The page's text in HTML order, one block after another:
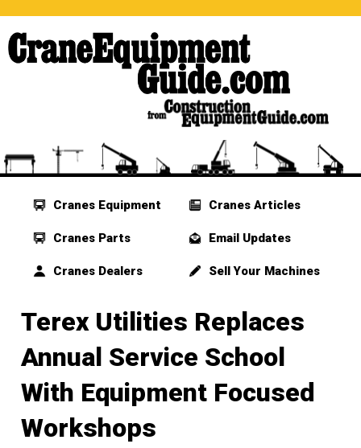
Cranes Equipment
Cranes Parts
Cranes Dealers
Cranes Articles
Email Updates
Sell Your Machines
Terex Utilities Replaces
Annual Service School
With Equipment Focused
Workshops